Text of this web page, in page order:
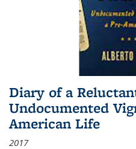
Diary of a
Undocumented
American Life
2017